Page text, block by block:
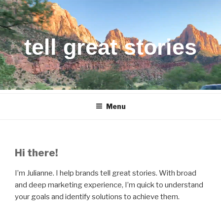
Skip
to
content
tell great stories
Menu
Hi there!
I’m Julianne. I help brands tell great stories. With broad
and deep marketing experience, I’m quick to understand
your goals and identify solutions to achieve them.